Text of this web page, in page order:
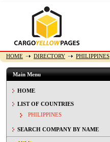
HOME DIRECTORY PHILIPPINES
Main Menu
HOME
LIST OF COUNTRIES
PHILIPPINES
SEARCH COMPANY BY NAME